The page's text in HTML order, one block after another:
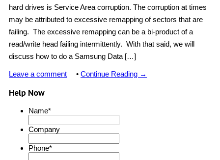
hard drives is Service Area corruption. The corruption at times
may be attributed to excessive remapping of sectors that are
failing. The excessive remapping can be a bi-product of a
read/write head failing intermittently. With that said, we will
discuss how to do a Samsung Data […]
Leave a comment • Continue Reading →
Help Now
Name*
Company
Phone*